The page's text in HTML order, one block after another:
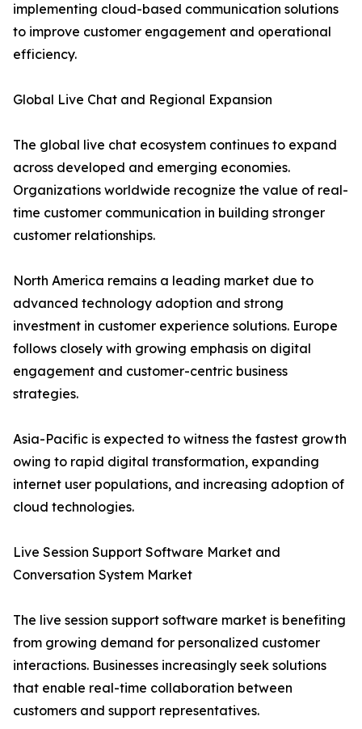
implementing cloud-based communication solutions
to improve customer engagement and operational
efficiency.
Global Live Chat and Regional Expansion
The global live chat ecosystem continues to expand
across developed and emerging economies.
Organizations worldwide recognize the value of real-
time customer communication in building stronger
customer relationships.
North America remains a leading market due to
advanced technology adoption and strong
investment in customer experience solutions. Europe
follows closely with growing emphasis on digital
engagement and customer-centric business
strategies.
Asia-Pacific is expected to witness the fastest growth
owing to rapid digital transformation, expanding
internet user populations, and increasing adoption of
cloud technologies.
Live Session Support Software Market and
Conversation System Market
The live session support software market is benefiting
from growing demand for personalized customer
interactions. Businesses increasingly seek solutions
that enable real-time collaboration between
customers and support representatives.